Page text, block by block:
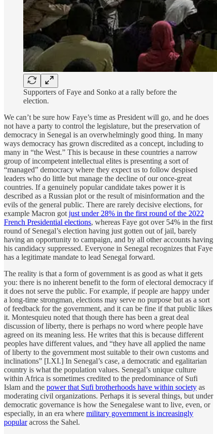
Supporters of Faye and Sonko at a rally before the
election.
We can’t be sure how Faye’s time as President will go, and he does
not have a party to control the legislature, but the preservation of
democracy in Senegal is an overwhelmingly good thing. In many
ways democracy has grown discredited as a concept, including to
many in “the West.” This is because in these countries a narrow
group of incompetent intellectual elites is presenting a sort of
“managed” democracy where they expect us to follow despised
leaders who do little but manage the decline of our once-great
countries. If a genuinely popular candidate takes power it is
described as a Russian plot or the result of misinformation and the
evils of the general public. There are rarely decisive elections, for
example Macron got just under 28% in the first round of the 2022
French Presidential elections, whereas Faye got over 54% in the first
round of Senegal’s election having just gotten out of jail, barely
having an opportunity to campaign, and by all other accounts having
his candidacy suppressed. Everyone in Senegal recognizes that Faye
has a legitimate mandate to lead Senegal forward.
The reality is that a form of government is as good as what it gets
you: there is no inherent benefit to the form of electoral democracy if
it does not serve the public. For example, if people are happy under
a long-time strongman, elections may serve no purpose but as a sort
of feedback for the government, and it can be fine if that public likes
it. Montesquieu noted that though there has been a great deal
discussion of liberty, there is perhaps no word where people have
agreed on its meaning less. He writes that this is because different
peoples have different values, and “they have all applied the name
of liberty to the government most suitable to their own customs and
inclinations” [I.XI.] In Senegal’s case, a democratic and egalitarian
country is what the population values. Senegal’s unique culture
within Africa is sometimes credited to the predominance of Sufi
Islam and the power that Sufi brotherhoods have within society as
moderating civil organizations. Perhaps it is several things, but under
democratic governance is how the Senegalese want to live, even, or
especially, in an era where military government is increasingly
popularacross the Sahel.